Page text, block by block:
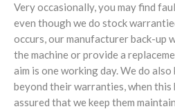
Very occasionally, you may find
even though we do stock
occurs, our manufacturer back-up
the machine or provide a
aim is one working day. We do
beyond their warranties, when this
assured that we keep them